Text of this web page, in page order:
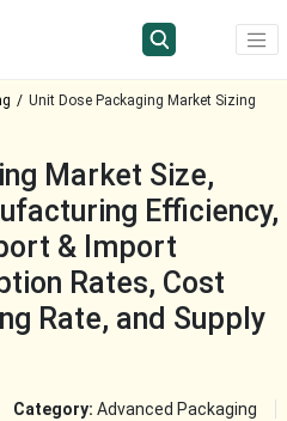
Unit Dose Packaging Market Sizing
Market Size,
Efficiency,
& Import
Rates, Cost
Rate, and Supply
Category: Advanced Packaging